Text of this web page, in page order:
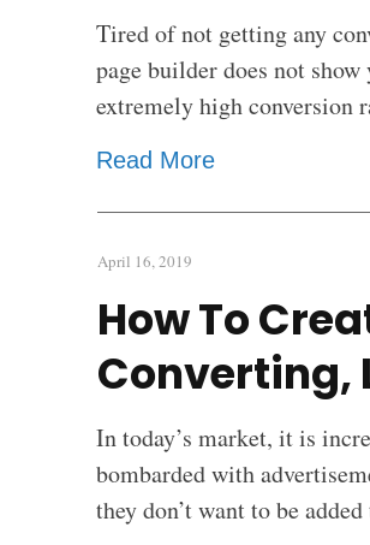
Tired of not getting any
page builder does not
extremely high conversion
Read More
April 16, 2019
How To
Converting,
In today’s market, it is
bombarded with
they don’t want to be